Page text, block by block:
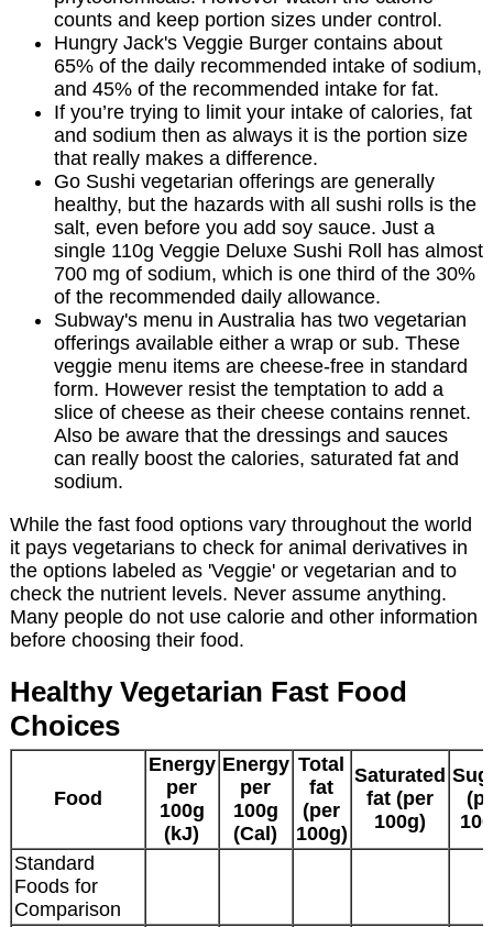
counts and keep portion sizes under control.
Hungry Jack's Veggie Burger contains about
65% of the daily recommended intake of sodium,
and 45% of the recommended intake for fat.
If you’re trying to limit your intake of calories, fat
and sodium then as always it is the portion size
that really makes a difference.
Go Sushi vegetarian offerings are generally
healthy, but the hazards with all sushi rolls is the
salt, even before you add soy sauce. Just a
single 110g Veggie Deluxe Sushi Roll has almost
700 mg of sodium, which is one third of the 30%
of the recommended daily allowance.
Subway's menu in Australia has two vegetarian
offerings available either a wrap or sub. These
veggie menu items are cheese-free in standard
form. However resist the temptation to add a
slice of cheese as their cheese contains rennet.
Also be aware that the dressings and sauces
can really boost the calories, saturated fat and
sodium.
While the fast food options vary throughout the world
it pays vegetarians to check for animal derivatives in
the options labeled as 'Veggie' or vegetarian and to
check the nutrient levels. Never assume anything.
Many people do not use calorie and other information
before choosing their food.
Healthy Vegetarian Fast Food
Choices
Food
Energy
per
100g
(kJ)
Energy
per
100g
(Cal)
Total
fat
(per
100g)
Saturated
fat (per
100g)
Standard
Foods for
Comparison